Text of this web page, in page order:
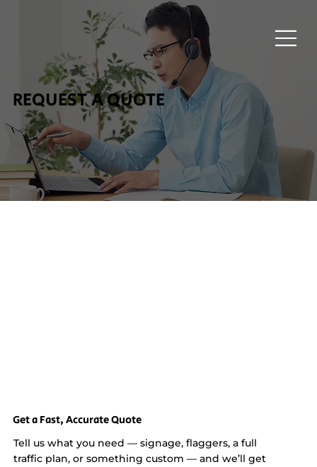
REQUEST A QUOTE
Get a Fast, Accurate Quote
Tell us what you need — signage, flaggers, a full
traffic plan, or something custom — and we’ll get